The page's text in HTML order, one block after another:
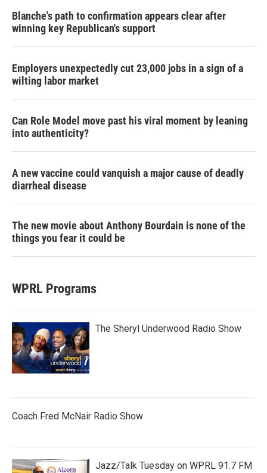
Blanche's path to confirmation appears clear after
winning key Republican's support
Employers unexpectedly cut 23,000 jobs in a sign of a
wilting labor market
Can Role Model move past his viral moment by leaning
into authenticity?
A new vaccine could vanquish a major cause of deadly
diarrheal disease
The new movie about Anthony Bourdain is none of the
things you fear it could be
WPRL Programs
The Sheryl Underwood Radio Show
Coach Fred McNair Radio Show
Jazz/Talk Tuesday on WPRL 91.7 FM